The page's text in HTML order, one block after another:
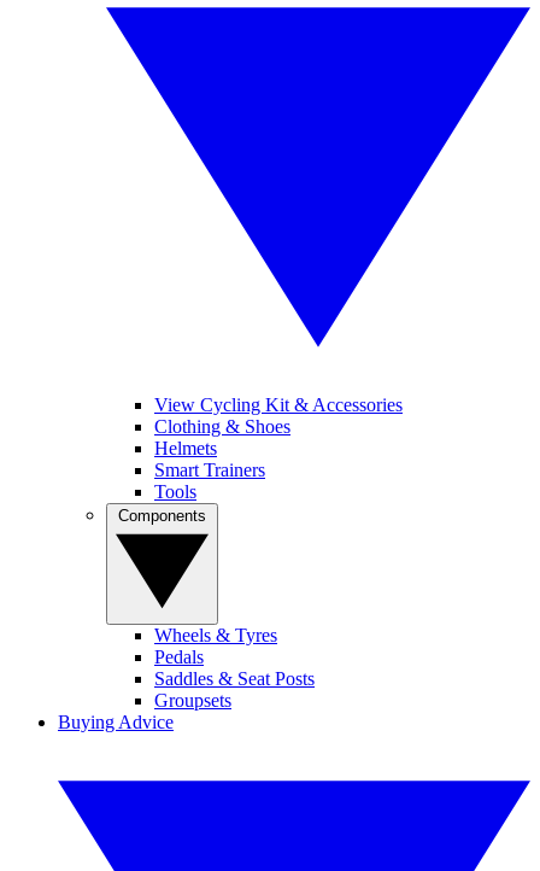
View Cycling Kit & Accessories
Clothing & Shoes
Helmets
Smart Trainers
Tools
Wheels & Tyres
Pedals
Saddles & Seat Posts
Groupsets
Buying Advice